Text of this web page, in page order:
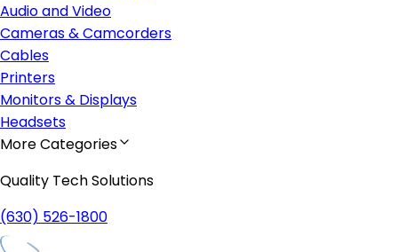
Audio and Video
Cameras & Camcorders
Cables
Printers
Monitors & Displays
Headsets
More Categories
Quality Tech Solutions
(630) 526-1800